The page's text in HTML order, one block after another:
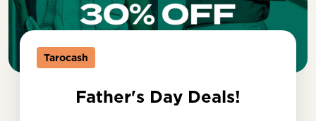
Tarocash
Father's Day Deals!